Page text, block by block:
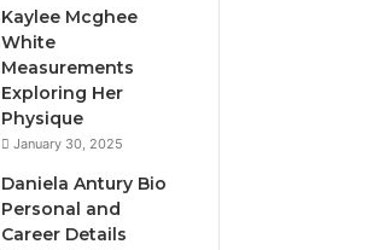
Kaylee Mcghee
White
Measurements
Exploring Her
Physique
January 30, 2025
Daniela Antury Bio
Personal and
Career Details